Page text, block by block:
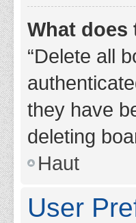
What does
“Delete all
they have
deleting
Haut
User